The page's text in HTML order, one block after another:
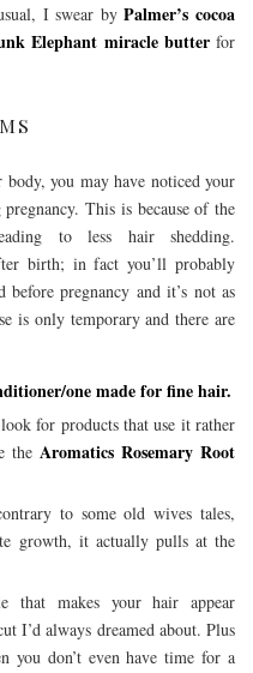
I swear byPalmer’s cocoa
Elephant miracle butterfor
you may have noticed your
This is because of the
to less hair shedding.
birth; in fact you’ll probably
pregnancy and it’s not as
is only temporary and there are
one made for fine hair.
for products that use it rather
the Aromatics Rosemary Root
to some old wives tales,
growth, it actually pulls at the
that makes your hair appear
I’d always dreamed about. Plus
you don’t even have time for a